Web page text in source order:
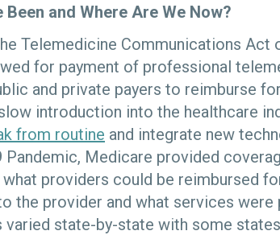
Been and Where Are We Now?
Telemedicine Communications Act
for payment of professional
and private payers to reimburse
introduction into the healthcare
from routine and integrate new
Pandemic, Medicare provided
providers could be reimbursed
the provider and what services were
varied state-by-state with some